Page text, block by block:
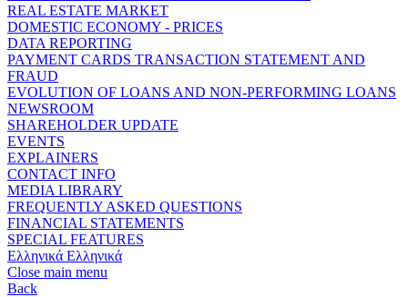
REAL ESTATE MARKET
DOMESTIC ECONOMY - PRICES
DATA REPORTING
PAYMENT CARDS TRANSACTION STATEMENT AND
FRAUD
EVOLUTION OF LOANS AND NON-PERFORMING LOANS
NEWSROOM
SHAREHOLDER UPDATE
EVENTS
EXPLAINERS
CONTACT INFO
MEDIA LIBRARY
FREQUENTLY ASKED QUESTIONS
FINANCIAL STATEMENTS
SPECIAL FEATURES
Ελληνικά Ελληνικά
Close main menu
Back